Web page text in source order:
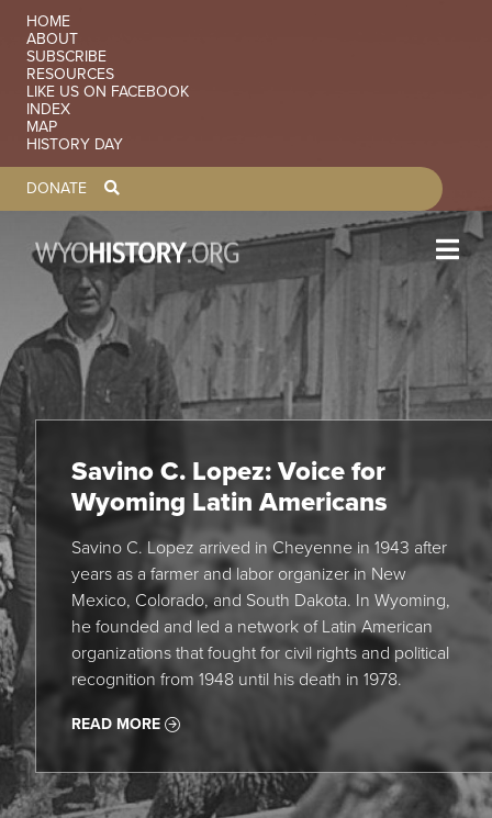
SECONDARY NAVIGATION
HOME
ABOUT
SUBSCRIBE
RESOURCES
LIKE US ON FACEBOOK
INDEX
MAP
HISTORY DAY
TOOLBAR NAVGIATION
DONATE
Savino C. Lopez: Voice for
Wyoming Latin Americans
Savino C. Lopez arrived in Cheyenne in 1943 after
years as a farmer and labor organizer in New
Mexico, Colorado, and South Dakota. In Wyoming,
he founded and led a network of Latin American
organizations that fought for civil rights and political
recognition from 1948 until his death in 1978.
READ MORE